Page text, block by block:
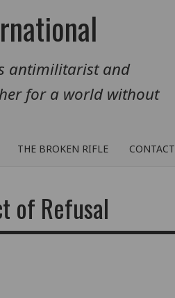
antimilitarist and
for a world without
THE BROKEN RIFLE CONTACT
of Refusal